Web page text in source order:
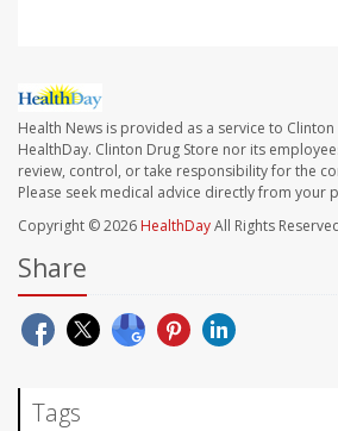
Health News is provided as a service to
HealthDay. Clinton Drug Store nor its
review, control, or take responsibility for the
Please seek medical advice directly from your
Copyright © 2026 HealthDayAll Rights
Share
Tags